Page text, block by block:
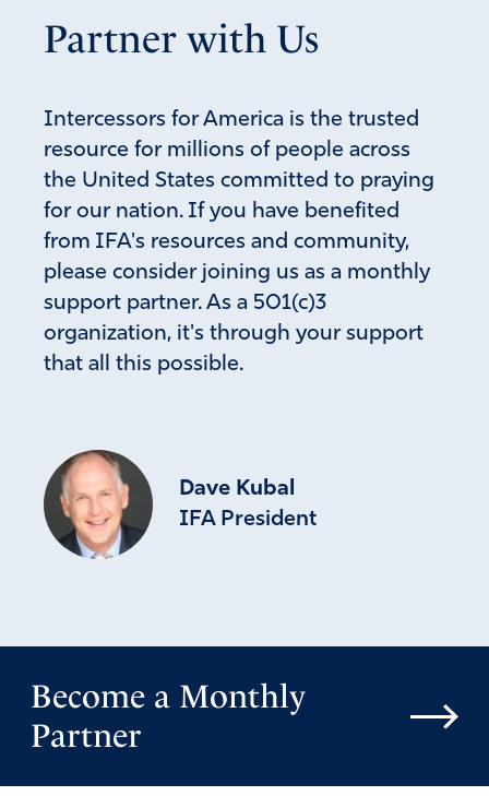
Partner with Us
Intercessors for America is the trusted
resource for millions of people across
the United States committed to praying
for our nation. If you have benefited
from IFA's resources and community,
please consider joining us as a monthly
support partner. As a 501(c)3
organization, it's through your support
that all this possible.
Dave Kubal
IFA President
Become a Monthly
Partner